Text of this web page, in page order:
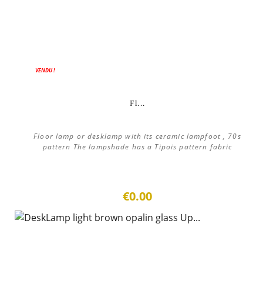
ON SALE!
VENDU !
Fl...
Floor lamp or desklamp with its ceramic lampfoot , 70s
pattern The lampshade has a Tipois pattern fabric
€0.00